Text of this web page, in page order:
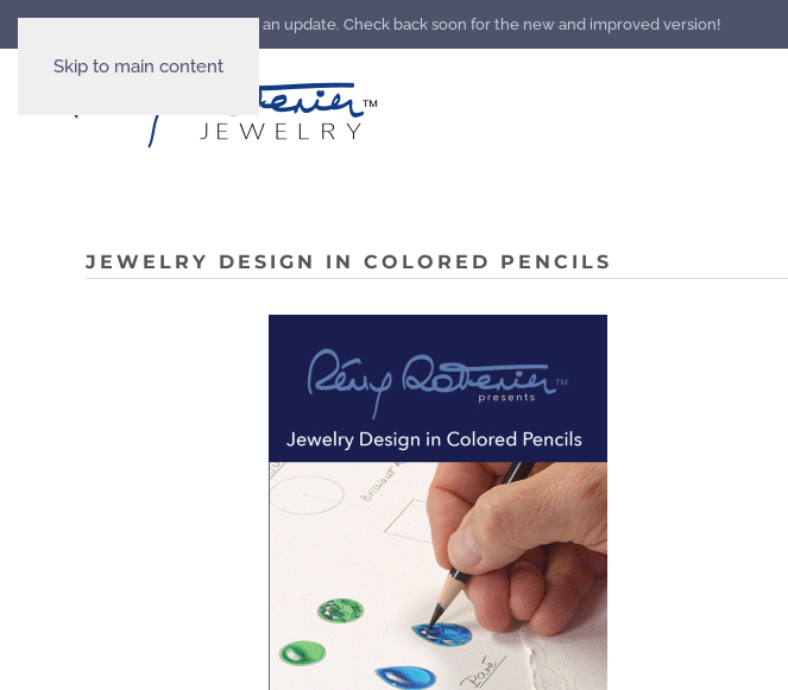
Skip to main content
Our website is going through an update. Check back soon for the new and improved version!
JEWELRY DESIGN IN COLORED PENCILS